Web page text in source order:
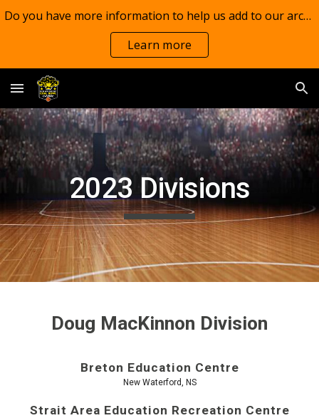
Skip to main content
Do you have more information to help us add to our archives?
Learn more
2023 Divisions
Doug MacKinnon Division
Breton Education Centre
New Waterford, NS
Strait Area Education Recreation Centre